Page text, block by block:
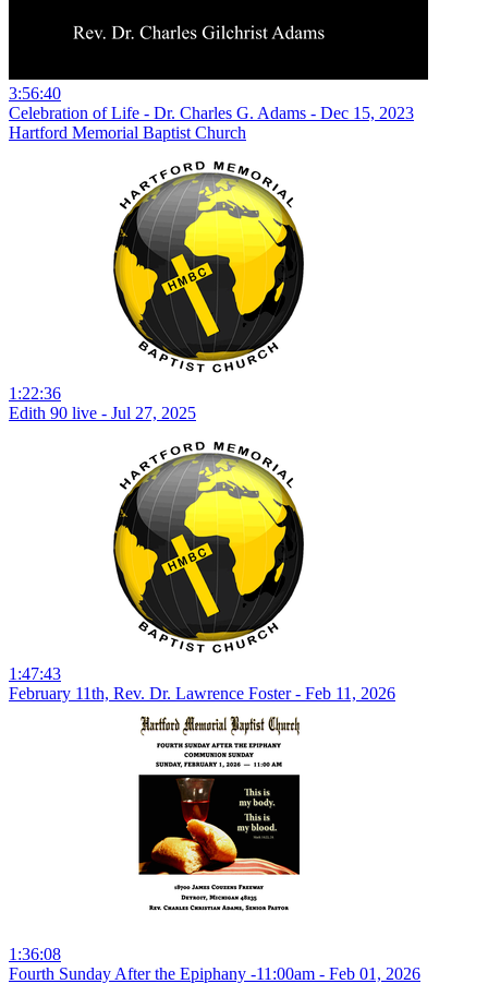
3:56:40
Celebration of Life - Dr. Charles G. Adams - Dec 15, 2023
Hartford Memorial Baptist Church
1:22:36
Edith 90 live - Jul 27, 2025
1:47:43
February 11th, Rev. Dr. Lawrence Foster - Feb 11, 2026
1:36:08
Fourth Sunday After the Epiphany -11:00am - Feb 01, 2026